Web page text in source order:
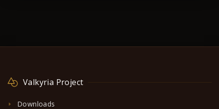
Valkyria Project
Downloads